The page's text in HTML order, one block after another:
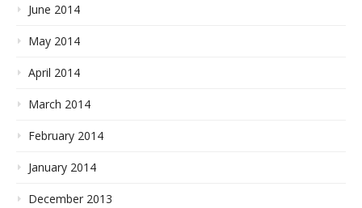
June 2014
May 2014
April 2014
March 2014
February 2014
January 2014
December 2013